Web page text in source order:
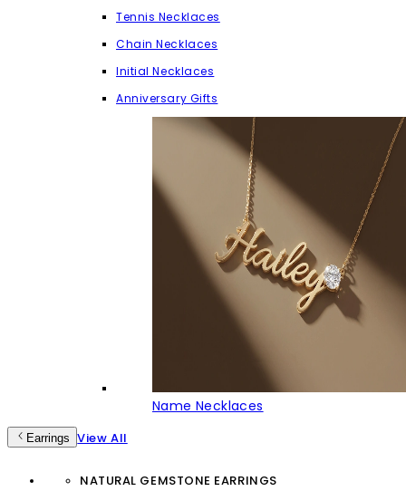
Tennis Necklaces
Chain Necklaces
Initial Necklaces
Anniversary Gifts
Name Necklaces
Earrings View All
NATURAL GEMSTONE EARRINGS